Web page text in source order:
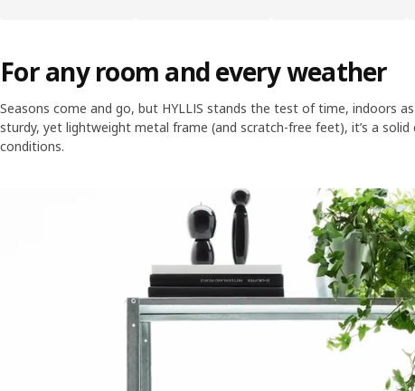
For any room and every weather
Seasons come and go, but HYLLIS stands the test of time, indoors
sturdy, yet lightweight metal frame (and scratch-free feet), it’s a solid
conditions.
A grey steel open shelving unit has three large shelves holding